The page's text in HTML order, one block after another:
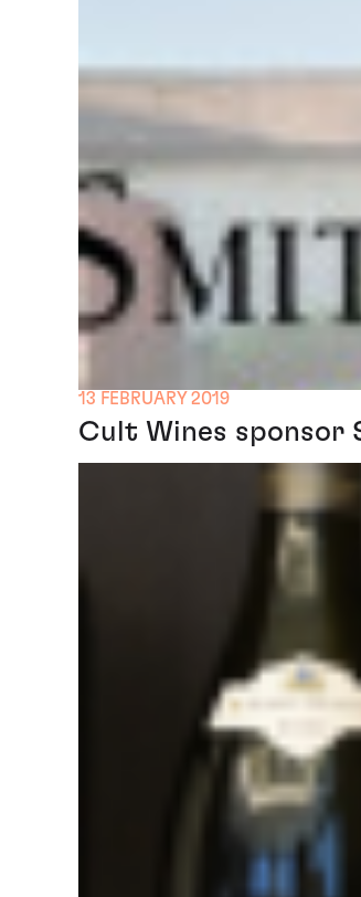
13 FEBRUARY 2019
Cult Wines sponsor